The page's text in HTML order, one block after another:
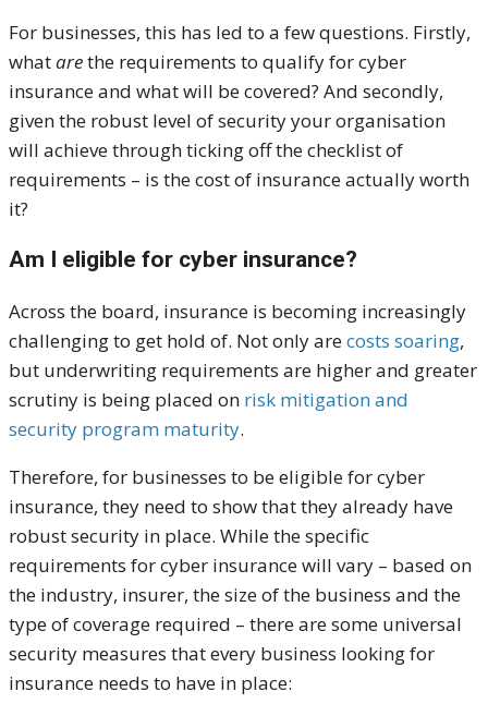
For businesses, this has led to a few questions. Firstly,
whatarethe requirements to qualify for cyber
insurance and what will be covered? And secondly,
given the robust level of security your organisation
will achieve through ticking off the checklist of
requirements – is the cost of insurance actually worth
it?
Am I eligible for cyber insurance?
Across the board, insurance is becoming increasingly
challenging to get hold of. Not only arecosts soaring,
but underwriting requirements are higher and greater
scrutiny is being placed on risk mitigation and
security program maturity.
Therefore, for businesses to be eligible for cyber
insurance, they need to show that they already have
robust security in place. While the specific
requirements for cyber insurance will vary – based on
the industry, insurer, the size of the business and the
type of coverage required – there are some universal
security measures that every business looking for
insurance needs to have in place: